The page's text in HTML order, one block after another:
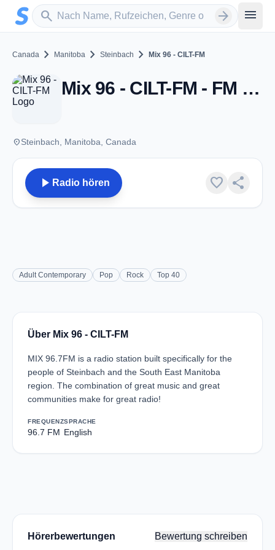
Zum Hauptinhalt springen
search
Sender suchen arrow_forward menu
Canada chevron_right Manitoba chevron_right Steinbach chevron_right Mix 96 - CILT-FM
Mix 96 - CILT-FM - FM 96.7 - Steinbach, MB
placeSteinbach, Manitoba, Canada
play_arrow Radio hören favorite share
Adult Contemporary Pop Rock Top 40
Über Mix 96 - CILT-FM
MIX 96.7FM is a radio station built specifically for the
people of Steinbach and the South East Manitoba
region. The combination of great music and great
communities make for great radio!
FREQUENZ
96.7 FM
SPRACHE
English
Hörerbewertungen Bewertung schreiben